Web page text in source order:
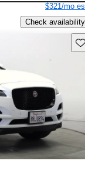
$321/mo
Check availability